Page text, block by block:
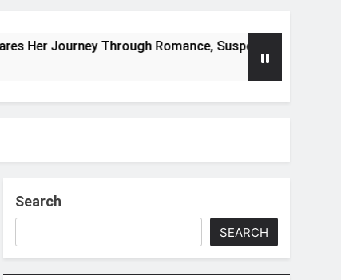
Through Romance, Suspense, and Magical Worlds
Search
SEARCH